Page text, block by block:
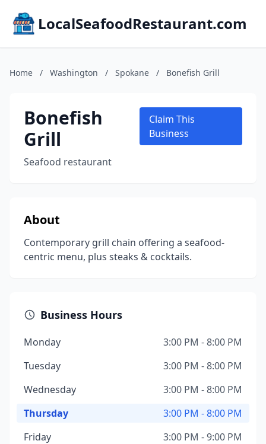
LocalSeafoodRestaurant.com
Home / Washington / Spokane / Bonefish Grill
Bonefish
Grill
Seafood restaurant
Claim This
Business
About
Contemporary grill chain offering a seafood-
centric menu, plus steaks & cocktails.
Business Hours
Monday
3:00 PM - 8:00 PM
Tuesday
3:00 PM - 8:00 PM
Wednesday
3:00 PM - 8:00 PM
Thursday
3:00 PM - 8:00 PM
Friday
3:00 PM - 9:00 PM